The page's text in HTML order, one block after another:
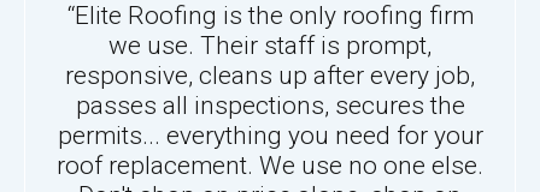
“Elite Roofing is the only roofing firm
we use. Their staff is prompt,
responsive, cleans up after every job,
passes all inspections, secures the
permits... everything you need for your
roof replacement. We use no one else.